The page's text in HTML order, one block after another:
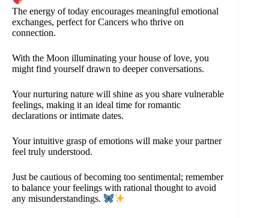
The energy of today encourages meaningful emotional
exchanges, perfect for Cancers who thrive on
connection.
With the Moon illuminating your house of love, you
might find yourself drawn to deeper conversations.
Your nurturing nature will shine as you share vulnerable
feelings, making it an ideal time for romantic
declarations or intimate dates.
Your intuitive grasp of emotions will make your partner
feel truly understood.
Just be cautious of becoming too sentimental; remember
to balance your feelings with rational thought to avoid
any misunderstandings.